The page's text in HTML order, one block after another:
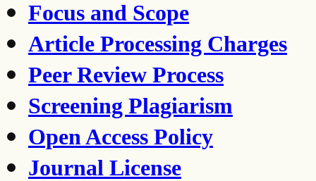
Focus and Scope
Article Processing Charges
Peer Review Process
Screening Plagiarism
Open Access Policy
Journal License